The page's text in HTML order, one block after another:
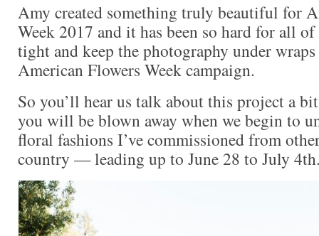
Amy created something truly beautiful for
Week 2017 and it has been so hard for all
tight and keep the photography under
American Flowers Week campaign.
So you’ll hear us talk about this project a
you will be blown away when we begin to
floral fashions I’ve commissioned from
country — leading up to June 28 to July